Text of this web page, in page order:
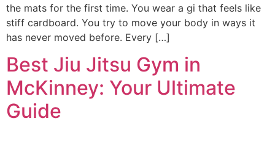
the mats for the first time. You wear a gi that feels like
stiff cardboard. You try to move your body in ways it
has never moved before. Every […]
Best Jiu Jitsu Gym in
McKinney: Your Ultimate
Guide